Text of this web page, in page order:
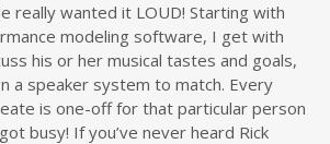
really wanted it LOUD! Starting with
modeling software, I get with
his or her musical tastes and goals,
a speaker system to match. Every
is one-off for that particular person
busy! If you’ve never heard Rick